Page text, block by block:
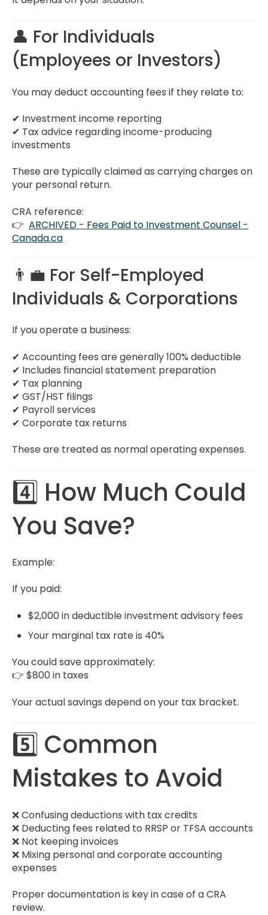
👤 For Individuals
(Employees or Investors)
You may deduct accounting fees if they relate to:
✔ Investment income reporting
✔ Tax advice regarding income-producing
investments
These are typically claimed as carrying charges on
your personal return.
CRA reference:
👉 ARCHIVED - Fees Paid to Investment Counsel -
Canada.ca
👨‍💼 For Self-Employed
Individuals & Corporations
If you operate a business:
✔ Accounting fees are generally 100% deductible
✔ Includes financial statement preparation
✔ Tax planning
✔ GST/HST filings
✔ Payroll services
✔ Corporate tax returns
These are treated as normal operating expenses.
4️⃣ How Much Could
You Save?
Example:
If you paid:
$2,000 in deductible investment advisory fees
Your marginal tax rate is 40%
You could save approximately:
👉 $800 in taxes
Your actual savings depend on your tax bracket.
5️⃣ Common
Mistakes to Avoid
❌ Confusing deductions with tax credits
❌ Deducting fees related to RRSP or TFSA accounts
❌ Not keeping invoices
❌ Mixing personal and corporate accounting
expenses
Proper documentation is key in case of a CRA
review.